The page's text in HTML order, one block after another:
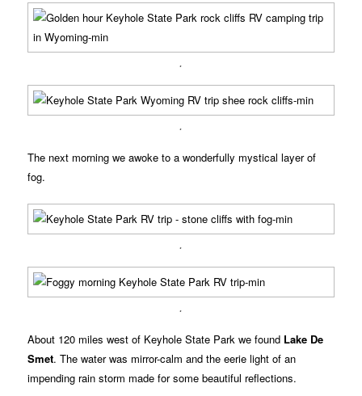
.
.
The next morning we awoke to a wonderfully mystical layer of
fog.
.
.
About 120 miles west of Keyhole State Park we found Lake De
Smet. The water was mirror-calm and the eerie light of an
impending rain storm made for some beautiful reflections.